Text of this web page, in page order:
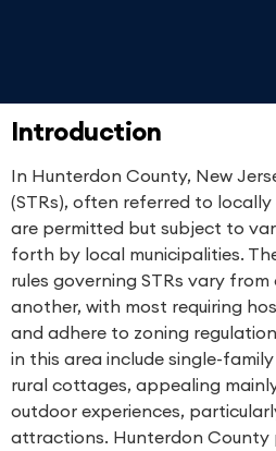
Introduction
In Hunterdon County, New
(STRs), often referred to
are permitted but subject to
forth by local municipalities.
rules governing STRs vary
another, with most requiring
and adhere to zoning
in this area include single-
rural cottages, appealing
outdoor experiences,
attractions. Hunterdon County